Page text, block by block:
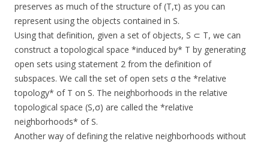
preserves as much of the structure of (T,τ) as you can
represent using the objects contained in S.
Using that definition, given a set of objects, S ⊂ T, we can
construct a topological space *induced by* T by generating
open sets using statement 2 from the definition of
subspaces. We call the set of open sets σ the *relative
topology* of T on S. The neighborhoods in the relative
topological space (S,σ) are called the *relative
neighborhoods* of S.
Another way of defining the relative neighborhoods without